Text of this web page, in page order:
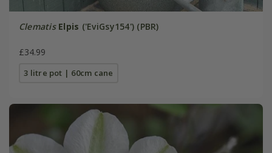
Clematis Elpis ('EviGsy154') (PBR)
£34.99
3 litre pot | 60cm cane